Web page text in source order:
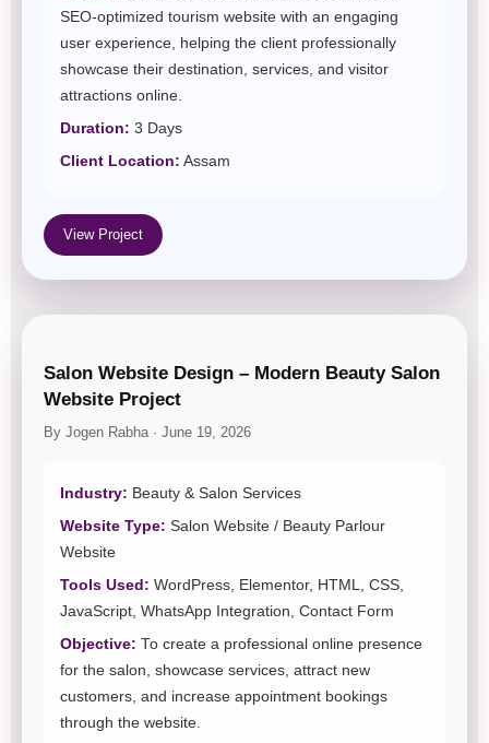
SEO-optimized tourism website with an engaging
user experience, helping the client professionally
showcase their destination, services, and visitor
attractions online.
Duration: 3 Days
Client Location: Assam
View Project
Salon Website Design – Modern Beauty Salon
Website Project
By Jogen Rabha · June 19, 2026
Industry: Beauty & Salon Services
Website Type: Salon Website / Beauty Parlour
Website
Tools Used: WordPress, Elementor, HTML, CSS,
JavaScript, WhatsApp Integration, Contact Form
Objective: To create a professional online presence
for the salon, showcase services, attract new
customers, and increase appointment bookings
through the website.